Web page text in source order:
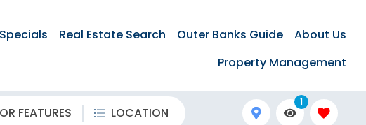
Specials Real Estate Search Outer Banks Guide
About Us
Property Management
FEATURES LOCATION
1